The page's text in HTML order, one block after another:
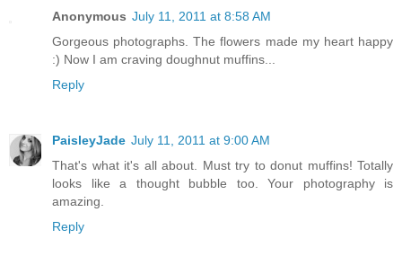
Anonymous July 11, 2011 at 8:58 AM
Gorgeous photographs. The flowers made my heart happy
:) Now I am craving doughnut muffins...
Reply
PaisleyJade July 11, 2011 at 9:00 AM
That's what it's all about. Must try to donut muffins! Totally
looks like a thought bubble too. Your photography is
amazing.
Reply